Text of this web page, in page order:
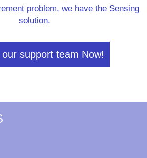
problem, we have the Sensing
solution.
support team Now!